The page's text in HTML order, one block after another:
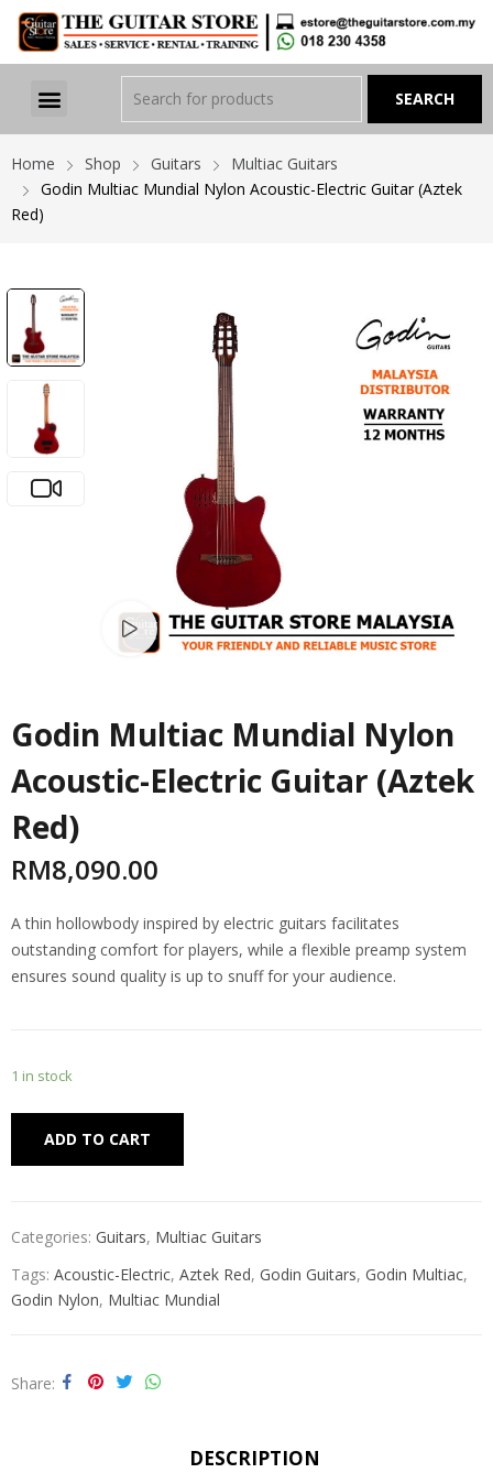
Home Shop Guitars
Multiac Guitars
Godin Multiac Mundial Nylon Acoustic-Electric Guitar (Aztek
Red)
Watch video
Godin Multiac Mundial Nylon
Acoustic-Electric Guitar (Aztek
Red)
RM8,090.00
A thin hollowbody inspired by electric guitars facilitates
outstanding comfort for players, while a flexible preamp system
ensures sound quality is up to snuff for your audience.
1 in stock
ADD TO CART
Categories: Guitars, Multiac Guitars
Tags: Acoustic-Electric, Aztek Red, Godin Guitars, Godin Multiac,
Godin Nylon, Multiac Mundial
Share
DESCRIPTION